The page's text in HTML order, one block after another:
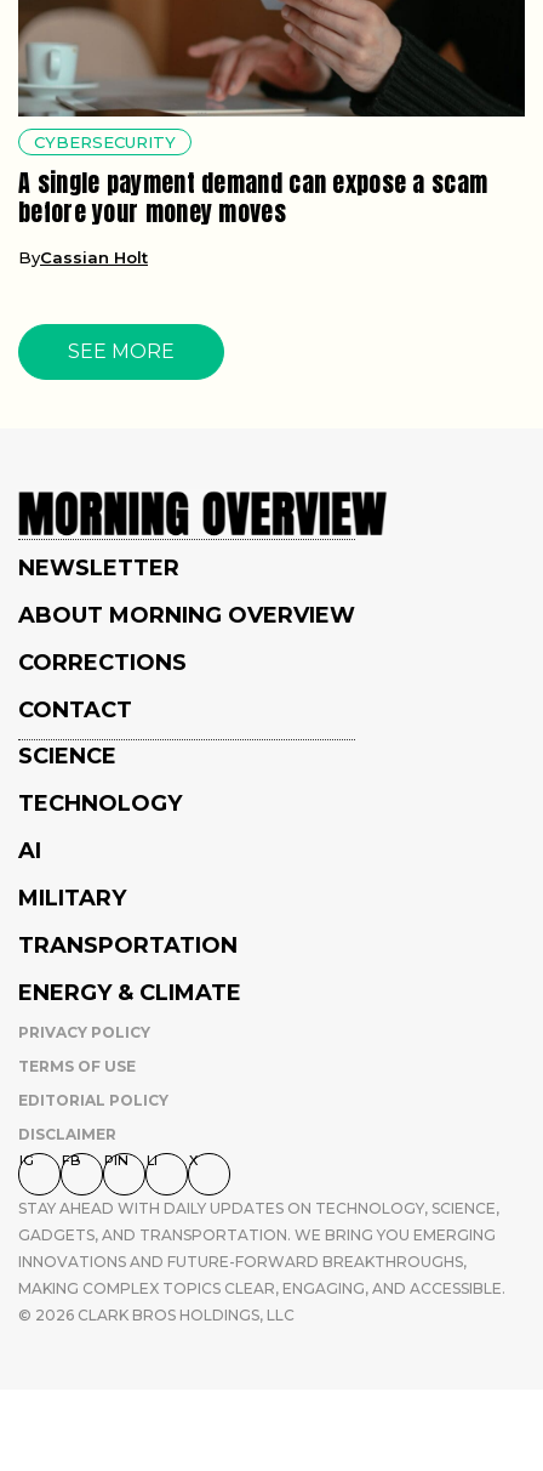
CYBERSECURITY
A single payment demand can expose a scam
before your money moves
ByCassian Holt
SEE MORE
NEWSLETTER
ABOUT MORNING OVERVIEW
CORRECTIONS
CONTACT
SCIENCE
TECHNOLOGY
AI
MILITARY
TRANSPORTATION
ENERGY & CLIMATE
PRIVACY POLICY
TERMS OF USE
EDITORIAL POLICY
DISCLAIMER
IG FB PIN LI X
STAY AHEAD WITH DAILY UPDATES ON TECHNOLOGY, SCIENCE,
GADGETS, AND TRANSPORTATION. WE BRING YOU EMERGING
INNOVATIONS AND FUTURE-FORWARD BREAKTHROUGHS,
MAKING COMPLEX TOPICS CLEAR, ENGAGING, AND ACCESSIBLE.
© 2026 CLARK BROS HOLDINGS, LLC